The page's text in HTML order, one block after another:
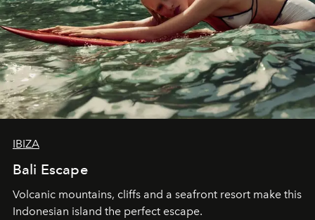
IBIZA
Bali Escape
Volcanic mountains, cliffs and a seafront resort make this
Indonesian island the perfect escape.